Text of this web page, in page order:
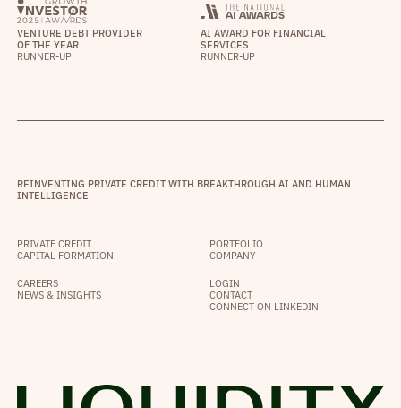
VENTURE DEBT PROVIDER
OF THE YEAR
RUNNER-UP
AI AWARD FOR FINANCIAL
SERVICES
RUNNER-UP
REINVENTING PRIVATE CREDIT WITH BREAKTHROUGH AI AND HUMAN
INTELLIGENCE
PRIVATE CREDIT
CAPITAL FORMATION
PORTFOLIO
COMPANY
CAREERS
NEWS & INSIGHTS
LOGIN
CONTACT
CONNECT ON LINKEDIN